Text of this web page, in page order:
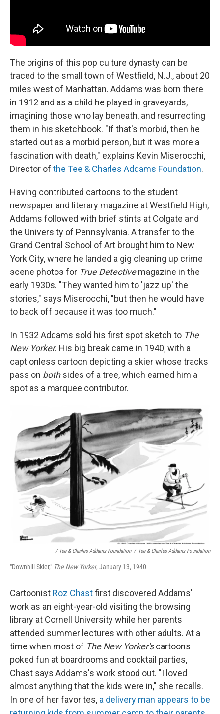
The origins of this pop culture dynasty can be
traced to the small town of Westfield, N.J., about 20
miles west of Manhattan. Addams was born there
in 1912 and as a child he played in graveyards,
imagining those who lay beneath, and resurrecting
them in his sketchbook. "If that's morbid, then he
started out as a morbid person, but it was more a
fascination with death," explains Kevin Miserocchi,
Director of the Tee & Charles Addams Foundation.
Having contributed cartoons to the student
newspaper and literary magazine at Westfield High,
Addams followed with brief stints at Colgate and
the University of Pennsylvania. A transfer to the
Grand Central School of Art brought him to New
York City, where he landed a gig cleaning up crime
scene photos for True Detectivemagazine in the
early 1930s. "They wanted him to 'jazz up' the
stories," says Miserocchi, "but then he would have
to back off because it was too much."
In 1932 Addams sold his first spot sketch to The
New Yorker. His big break came in 1940, with a
captionless cartoon depicting a skier whose tracks
pass on bothsides of a tree, which earned him a
spot as a marquee contributor.
/ Tee & Charles Addams Foundation / Tee & Charles Addams Foundation
"Downhill Skier," The New Yorker, January 13, 1940
Cartoonist Roz Chastfirst discovered Addams'
work as an eight-year-old visiting the browsing
library at Cornell University while her parents
attended summer lectures with other adults. At a
time when most of The New Yorker'scartoons
poked fun at boardrooms and cocktail parties,
Chast says Addams's work stood out. "I loved
almost anything that the kids were in," she recalls.
In one of her favorites, a delivery man appears to be